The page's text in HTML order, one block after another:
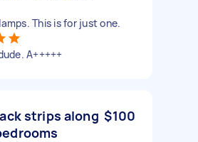
This is for just one.
A+++++
strips along $100